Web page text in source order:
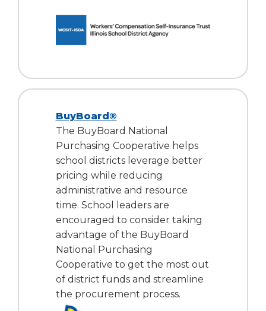
BuyBoard®
The BuyBoard National
Purchasing Cooperative helps
school districts leverage better
pricing while reducing
administrative and resource
time. School leaders are
encouraged to consider taking
advantage of the BuyBoard
National Purchasing
Cooperative to get the most out
of district funds and streamline
the procurement process.